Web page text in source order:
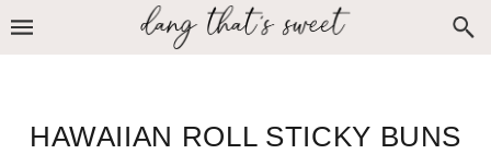
HAWAIIAN ROLL STICKY BUNS